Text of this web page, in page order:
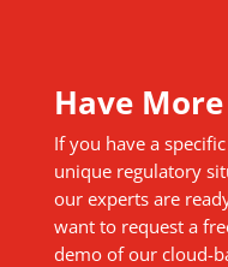
Have
If you have a
unique regulatory
our experts are
want to request a
demo of our cloud-